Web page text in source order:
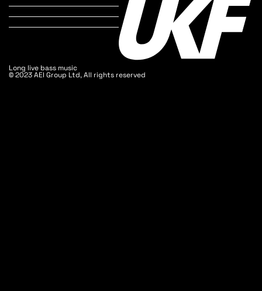
Long live bass music
© 2023 AEI Group Ltd, All rights reserved